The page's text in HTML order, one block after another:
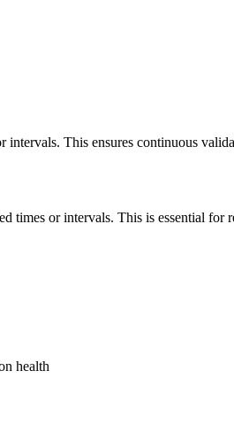
intervals. This ensures continuous
times or intervals. This is essential
health